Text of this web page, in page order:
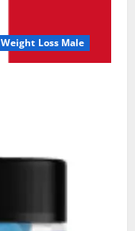
Weight Loss Male